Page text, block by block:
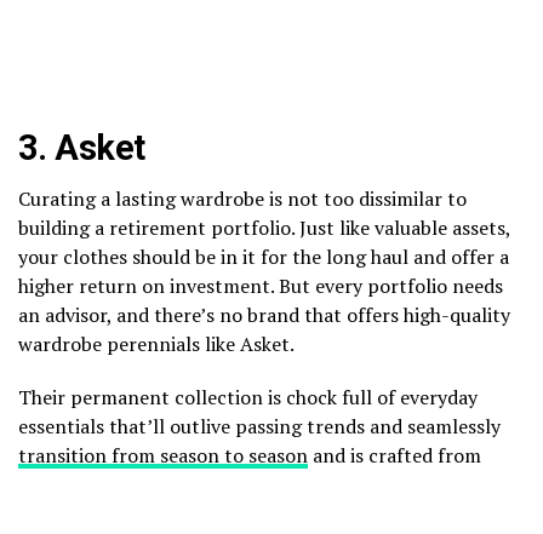
3. Asket
Curating a lasting wardrobe is not too dissimilar to
building a retirement portfolio. Just like valuable assets,
your clothes should be in it for the long haul and offer a
higher return on investment. But every portfolio needs
an advisor, and there’s no brand that offers high-quality
wardrobe perennials like Asket.
Their permanent collection is chock full of everyday
essentials that’ll outlive passing trends and seamlessly
transition from season to season and is crafted from